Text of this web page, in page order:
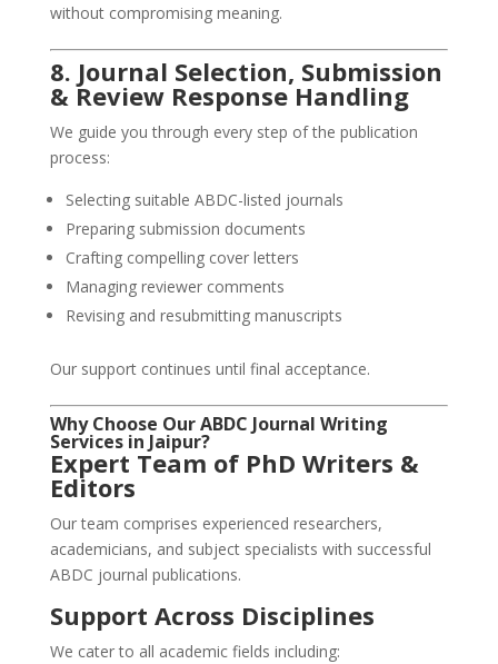
without compromising meaning.
8. Journal Selection, Submission
& Review Response Handling
We guide you through every step of the publication
process:
Selecting suitable ABDC-listed journals
Preparing submission documents
Crafting compelling cover letters
Managing reviewer comments
Revising and resubmitting manuscripts
Our support continues until final acceptance.
Why Choose Our ABDC Journal Writing
Services in Jaipur?
Expert Team of PhD Writers &
Editors
Our team comprises experienced researchers,
academicians, and subject specialists with successful
ABDC journal publications.
Support Across Disciplines
We cater to all academic fields including: